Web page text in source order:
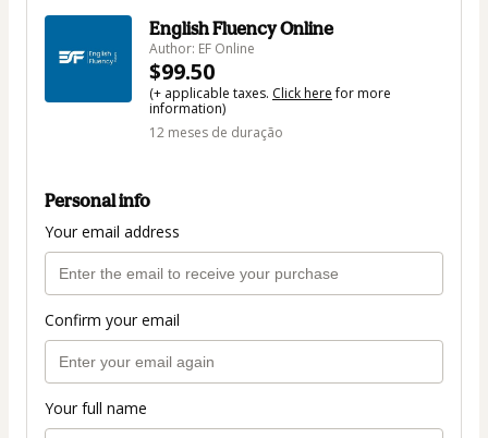
English Fluency Online
Author: EF Online
$99.50
(+ applicable taxes. Click herefor more
information)
12 meses de duração
Personal info
Your email address
Confirm your email
Your full name